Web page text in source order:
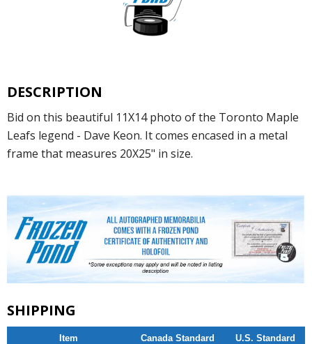
DESCRIPTION
Bid on this beautiful 11X14 photo of the Toronto Maple
Leafs legend - Dave Keon. It comes encased in a metal
frame that measures 20X25" in size.
SHIPPING
Item Canada Standard U.S. Standard